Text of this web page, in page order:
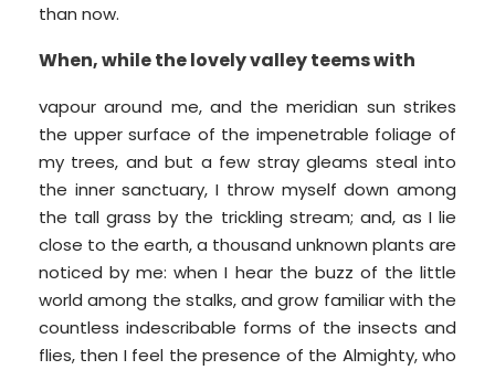
than now.
When, while the lovely valley teems with
vapour around me, and the meridian sun strikes
the upper surface of the impenetrable foliage of
my trees, and but a few stray gleams steal into
the inner sanctuary, I throw myself down among
the tall grass by the trickling stream; and, as I lie
close to the earth, a thousand unknown plants are
noticed by me: when I hear the buzz of the little
world among the stalks, and grow familiar with the
countless indescribable forms of the insects and
flies, then I feel the presence of the Almighty, who